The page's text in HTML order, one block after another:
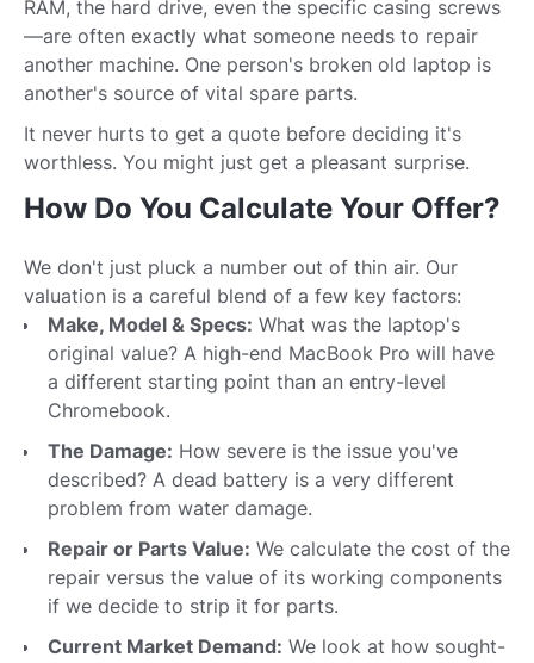
RAM, the hard drive, even the specific casing screws
—are often exactly what someone needs to repair
another machine. One person's broken old laptop is
another's source of vital spare parts.
It never hurts to get a quote before deciding it's
worthless. You might just get a pleasant surprise.
How Do You Calculate Your Offer?
We don't just pluck a number out of thin air. Our
valuation is a careful blend of a few key factors:
Make, Model & Specs: What was the laptop's
original value? A high-end MacBook Pro will have
a different starting point than an entry-level
Chromebook.
The Damage: How severe is the issue you've
described? A dead battery is a very different
problem from water damage.
Repair or Parts Value: We calculate the cost of the
repair versus the value of its working components
if we decide to strip it for parts.
Current Market Demand: We look at how sought-